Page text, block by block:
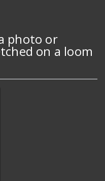
photo or
on a loom